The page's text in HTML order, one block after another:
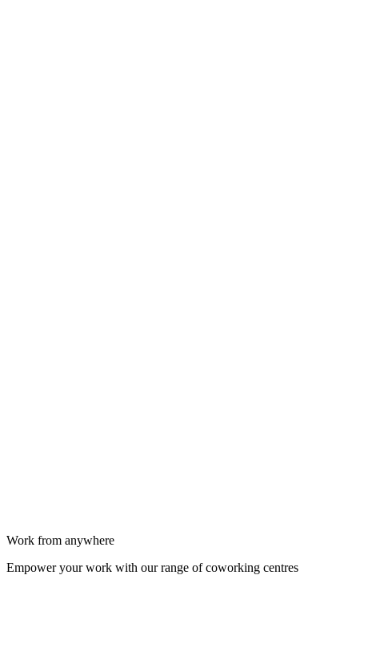
Work from anywhere
Empower your work with our range of coworking centres